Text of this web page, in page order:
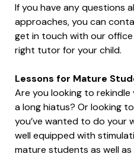
If you have any questions
approaches, you can
get in touch with our
right tutor for your child.
Lessons for Mature
Are you looking to
a long hiatus? Or looking
you’ve wanted to do your
well equipped with
mature students as well as